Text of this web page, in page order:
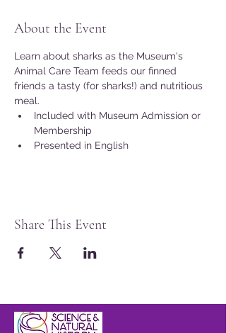
About the Event
Learn about sharks as the Museum's
Animal Care Team feeds our finned
friends a tasty (for sharks!) and nutritious
meal.
Included with Museum Admission or
Membership
Presented in English
Share This Event